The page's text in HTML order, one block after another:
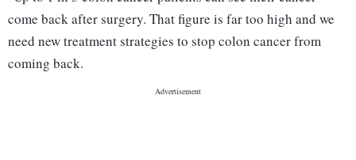
come back after surgery. That figure is far too high and we
need new treatment strategies to stop colon cancer from
coming back.